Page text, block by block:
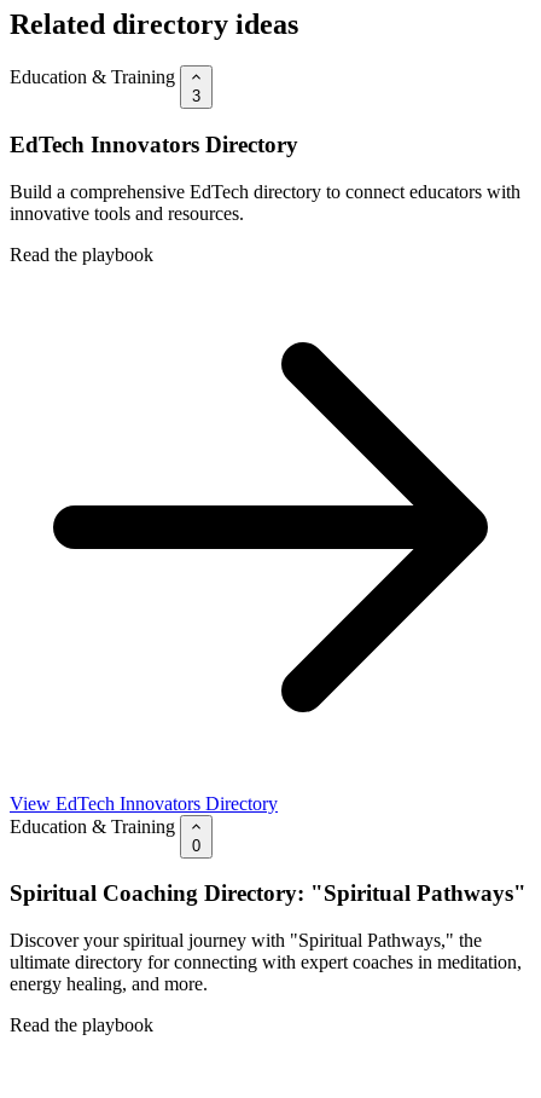
Related directory ideas
Education & Training
3
EdTech Innovators Directory
Build a comprehensive EdTech directory to connect educators with
innovative tools and resources.
Read the playbook
View EdTech Innovators Directory
Education & Training
0
Spiritual Coaching Directory: "Spiritual Pathways"
Discover your spiritual journey with "Spiritual Pathways," the
ultimate directory for connecting with expert coaches in meditation,
energy healing, and more.
Read the playbook